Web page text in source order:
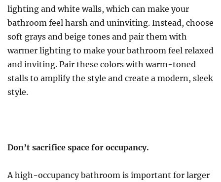
lighting and white walls, which can make your
bathroom feel harsh and uninviting. Instead, choose
soft grays and beige tones and pair them with
warmer lighting to make your bathroom feel relaxed
and inviting. Pair these colors with warm-toned
stalls to amplify the style and create a modern, sleek
style.
Don’t sacrifice space for occupancy.
A high-occupancy bathroom is important for larger